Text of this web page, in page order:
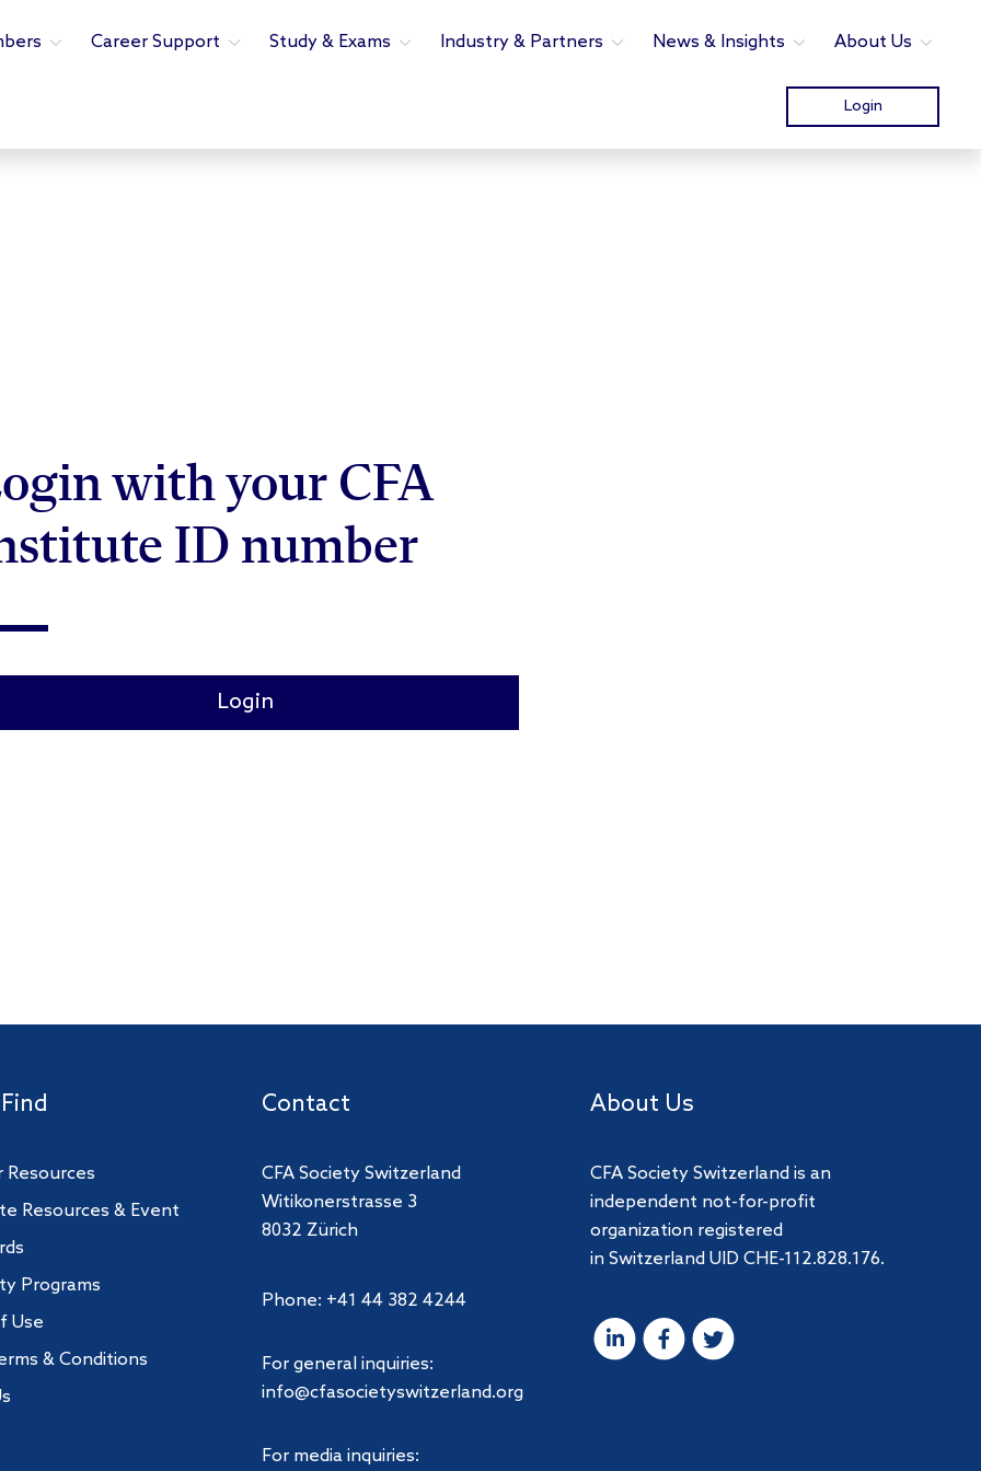
Career Support Study & Exams Industry & Partners News & Insights About Us
Login
with your CFA
ID number
Login
Resources
Resources & Event
Programs
Use
& Conditions
Contact
CFA Society Switzerland
Witikonerstrasse 3
8032 Zürich
Phone: +41 44 382 4244
For general inquiries:
info@cfasocietyswitzerland.org
For media inquiries:
About Us
CFA Society Switzerland is an
independent not-for-profit
organization registered
in Switzerland UID CHE-112.828.176.